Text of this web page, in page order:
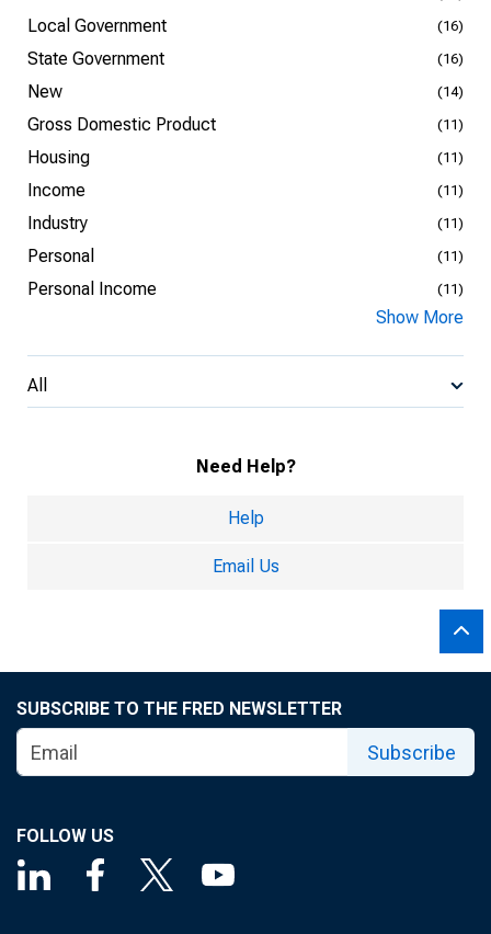
Local Government (16)
State Government (16)
New (14)
Gross Domestic Product (11)
Housing (11)
Income (11)
Industry (11)
Personal (11)
Personal Income (11)
Show More
All
Need Help?
Help
Email Us
SUBSCRIBE TO THE FRED NEWSLETTER
Subscribe
FOLLOW US